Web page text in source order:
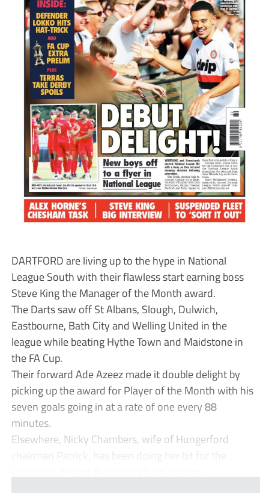
DARTFORD are living up to the hype in National
League South with their flawless start earning boss
Steve King the Manager of the Month award.
The Darts saw off St Albans, Slough, Dulwich,
Eastbourne, Bath City and Welling United in the
league while beating Hythe Town and Maidstone in
the FA Cup.
Their forward Ade Azeez made it double delight by
picking up the award for Player of the Month with his
seven goals going in at a rate of one every 88
minutes.
Elsewhere, Nicky Chambers, wife of Hungerford
chairman Patrick, has been doing her bit for the